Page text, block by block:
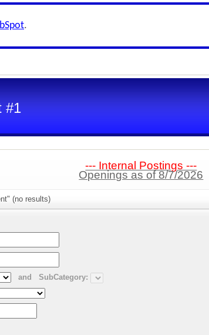
.
#1
--- Internal Postings ---
Openings as of 8/7/2026
(no results)
and
SubCategory: